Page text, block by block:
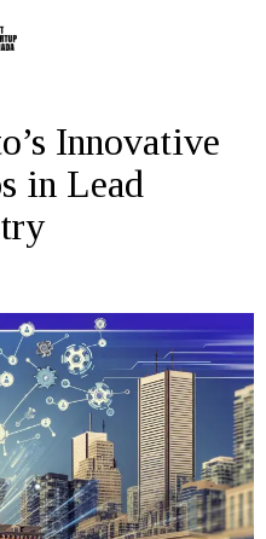
Innovative
in Lead